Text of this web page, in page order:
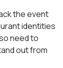
the event
identities
need to
out from